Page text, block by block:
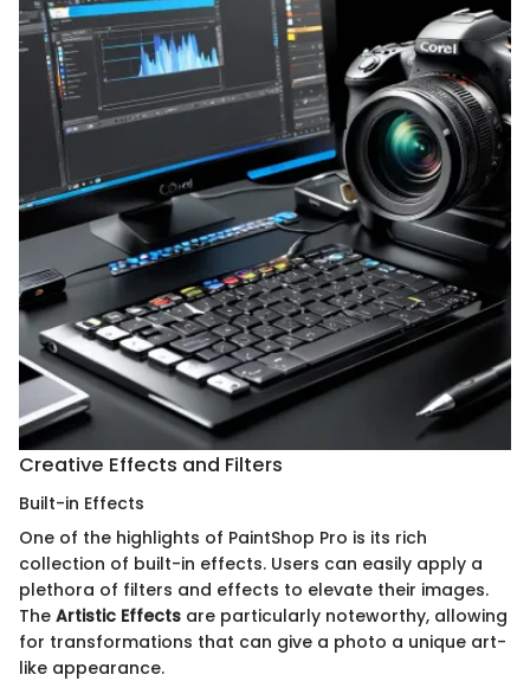
Creative Effects and Filters
Built-in Effects
One of the highlights of PaintShop Pro is its rich
collection of built-in effects. Users can easily apply a
plethora of filters and effects to elevate their images.
The Artistic Effects are particularly noteworthy, allowing
for transformations that can give a photo a unique art-
like appearance.